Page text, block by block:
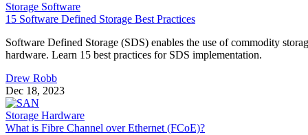
Storage Software
15 Software Defined Storage Best Practices
Software Defined Storage (SDS) enables the use of commodity
hardware. Learn 15 best practices for SDS implementation.
Drew Robb
Dec 18, 2023
Storage Hardware
What is Fibre Channel over Ethernet (FCoE)?